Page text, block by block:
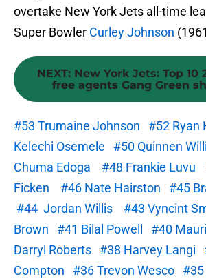
overtake New York Jets all-time
Super Bowler Curley Johnson
NEXT: New York Jets: Top 10
free agents Gang Green
#53 Trumaine Johnson #52 Ryan
Kelechi Osemele
#50 Quinnen
Chuma Edoga
#48 Frankie Luvu
Ficken
#46 Nate Hairston
#45
#44 Jordan Willis
#43 Vyncint
Brown
#41 Bilal Powell #40
Darryl Roberts
#38 Harvey Langi
Compton
#36 Trevon Wesco